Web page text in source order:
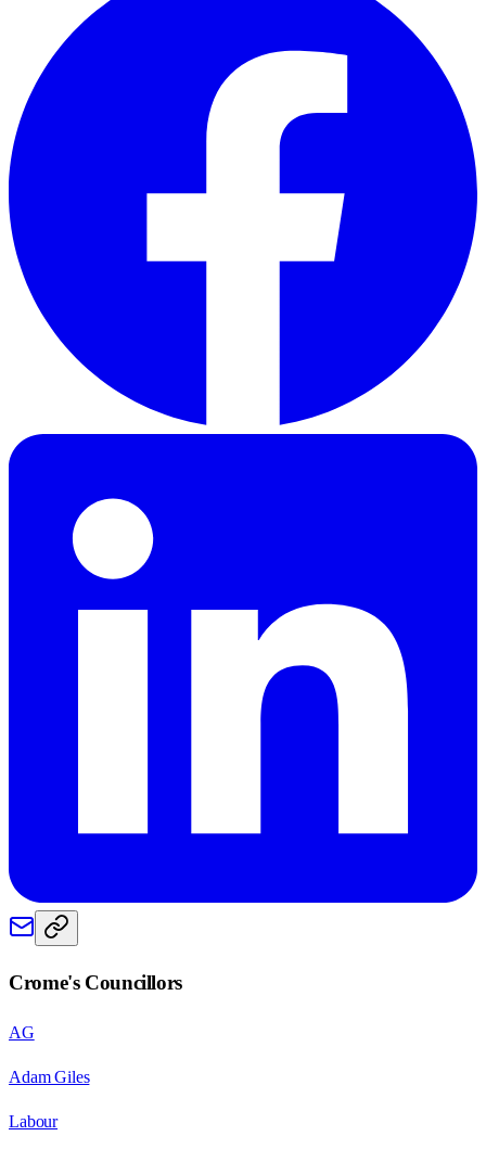
Crome's Councillors
AG
Adam Giles
Labour